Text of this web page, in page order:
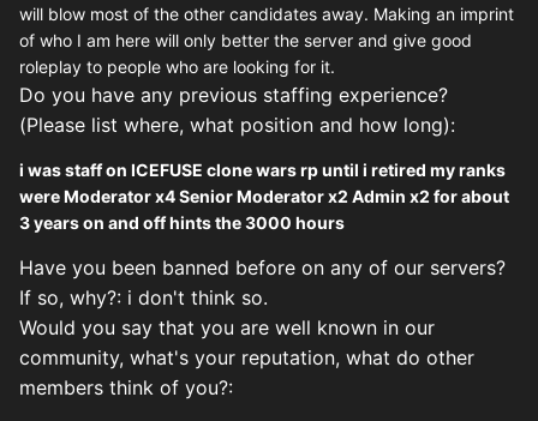
will blow most of the other candidates away. Making an imprint
of who I am here will only better the server and give good
roleplay to people who are looking for it.
Do you have any previous staffing experience?
(Please list where, what position and how long):
i was staff on ICEFUSE clone wars rp until i retired my ranks
were Moderator x4 Senior Moderator x2 Admin x2 for about
3 years on and off hints the 3000 hours
Have you been banned before on any of our servers?
If so, why?: i don't think so.
Would you say that you are well known in our
community, what's your reputation, what do other
members think of you?: